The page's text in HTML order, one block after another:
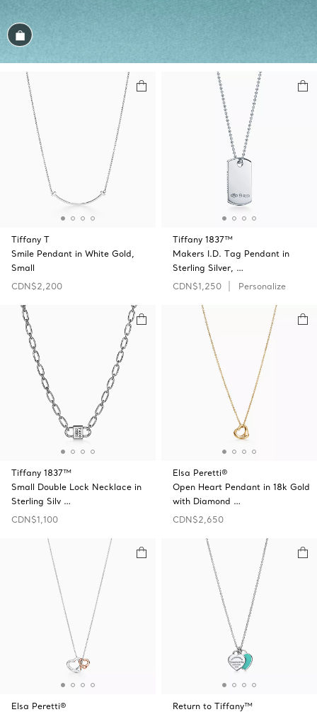
Shop the Look
Tiffany T
Smile Pendant in White Gold,
Small
CDN$2,200
Tiffany 1837™
Makers I.D. Tag Pendant in
Sterling Silver, …
CDN$1,250
Personalize
Tiffany 1837™
Small Double Lock Necklace in
Sterling Silv …
CDN$1,100
Elsa Peretti®
Open Heart Pendant in 18k Gold
with Diamond …
CDN$2,650
Elsa Peretti®
Return to Tiffany™